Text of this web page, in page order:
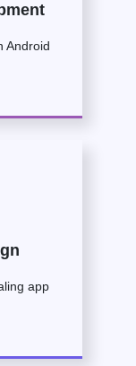
Android
app